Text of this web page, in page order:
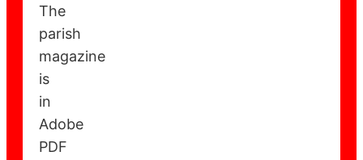
The
parish
magazine
is
in
Adobe
PDF